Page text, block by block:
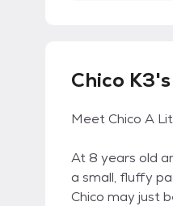
Chico
Meet Chico A
At 8 years old
a small, fluffy
Chico may just